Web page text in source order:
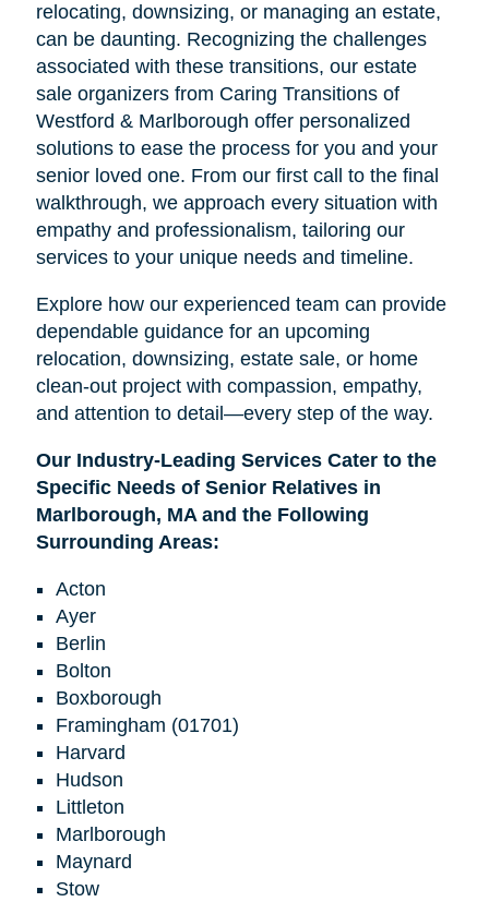
relocating, downsizing, or managing an estate,
can be daunting. Recognizing the challenges
associated with these transitions, our estate
sale organizers from Caring Transitions of
Westford & Marlborough offer personalized
solutions to ease the process for you and your
senior loved one. From our first call to the final
walkthrough, we approach every situation with
empathy and professionalism, tailoring our
services to your unique needs and timeline.
Explore how our experienced team can provide
dependable guidance for an upcoming
relocation, downsizing, estate sale, or home
clean-out project with compassion, empathy,
and attention to detail—every step of the way.
Our Industry-Leading Services Cater to the
Specific Needs of Senior Relatives in
Marlborough, MA and the Following
Surrounding Areas:
Acton
Ayer
Berlin
Bolton
Boxborough
Framingham (01701)
Harvard
Hudson
Littleton
Marlborough
Maynard
Stow